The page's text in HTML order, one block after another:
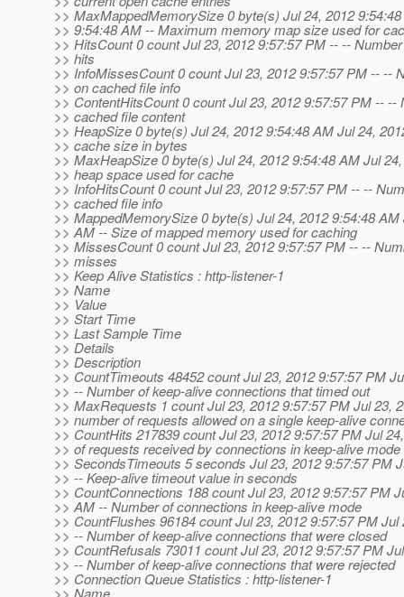
>> MaxMappedMemorySize 0 byte(s) Jul 24, 2012
>> 9:54:48 AM -- Maximum memory map size used for
>> HitsCount 0 count Jul 23, 2012 9:57:57 PM -- --
>> hits
>> InfoMissesCount 0 count Jul 23, 2012 9:57:57 PM -- --
>> on cached file info
>> ContentHitsCount 0 count Jul 23, 2012 9:57:57 PM -- --
>> cached file content
>> HeapSize 0 byte(s) Jul 24, 2012 9:54:48 AM Jul 24,
>> cache size in bytes
>> MaxHeapSize 0 byte(s) Jul 24, 2012 9:54:48 AM Jul
>> heap space used for cache
>> InfoHitsCount 0 count Jul 23, 2012 9:57:57 PM -- --
>> cached file info
>> MappedMemorySize 0 byte(s) Jul 24, 2012 9:54:48 AM
>> AM -- Size of mapped memory used for caching
>> MissesCount 0 count Jul 23, 2012 9:57:57 PM -- --
>> misses
>> Keep Alive Statistics : http-listener-1
>> Name
>> Value
>> Start Time
>> Last Sample Time
>> Details
>> Description
>> CountTimeouts 48452 count Jul 23, 2012 9:57:57 PM
>> -- Number of keep-alive connections that timed out
>> MaxRequests 1 count Jul 23, 2012 9:57:57 PM Jul 23,
>> number of requests allowed on a single keep-alive
>> CountHits 217839 count Jul 23, 2012 9:57:57 PM Jul
>> of requests received by connections in keep-alive mode
>> SecondsTimeouts 5 seconds Jul 23, 2012 9:57:57 PM
>> -- Keep-alive timeout value in seconds
>> CountConnections 188 count Jul 23, 2012 9:57:57 PM
>> AM -- Number of connections in keep-alive mode
>> CountFlushes 96184 count Jul 23, 2012 9:57:57 PM
>> -- Number of keep-alive connections that were closed
>> CountRefusals 73011 count Jul 23, 2012 9:57:57 PM
>> -- Number of keep-alive connections that were rejected
>> Connection Queue Statistics : http-listener-1
>> Name